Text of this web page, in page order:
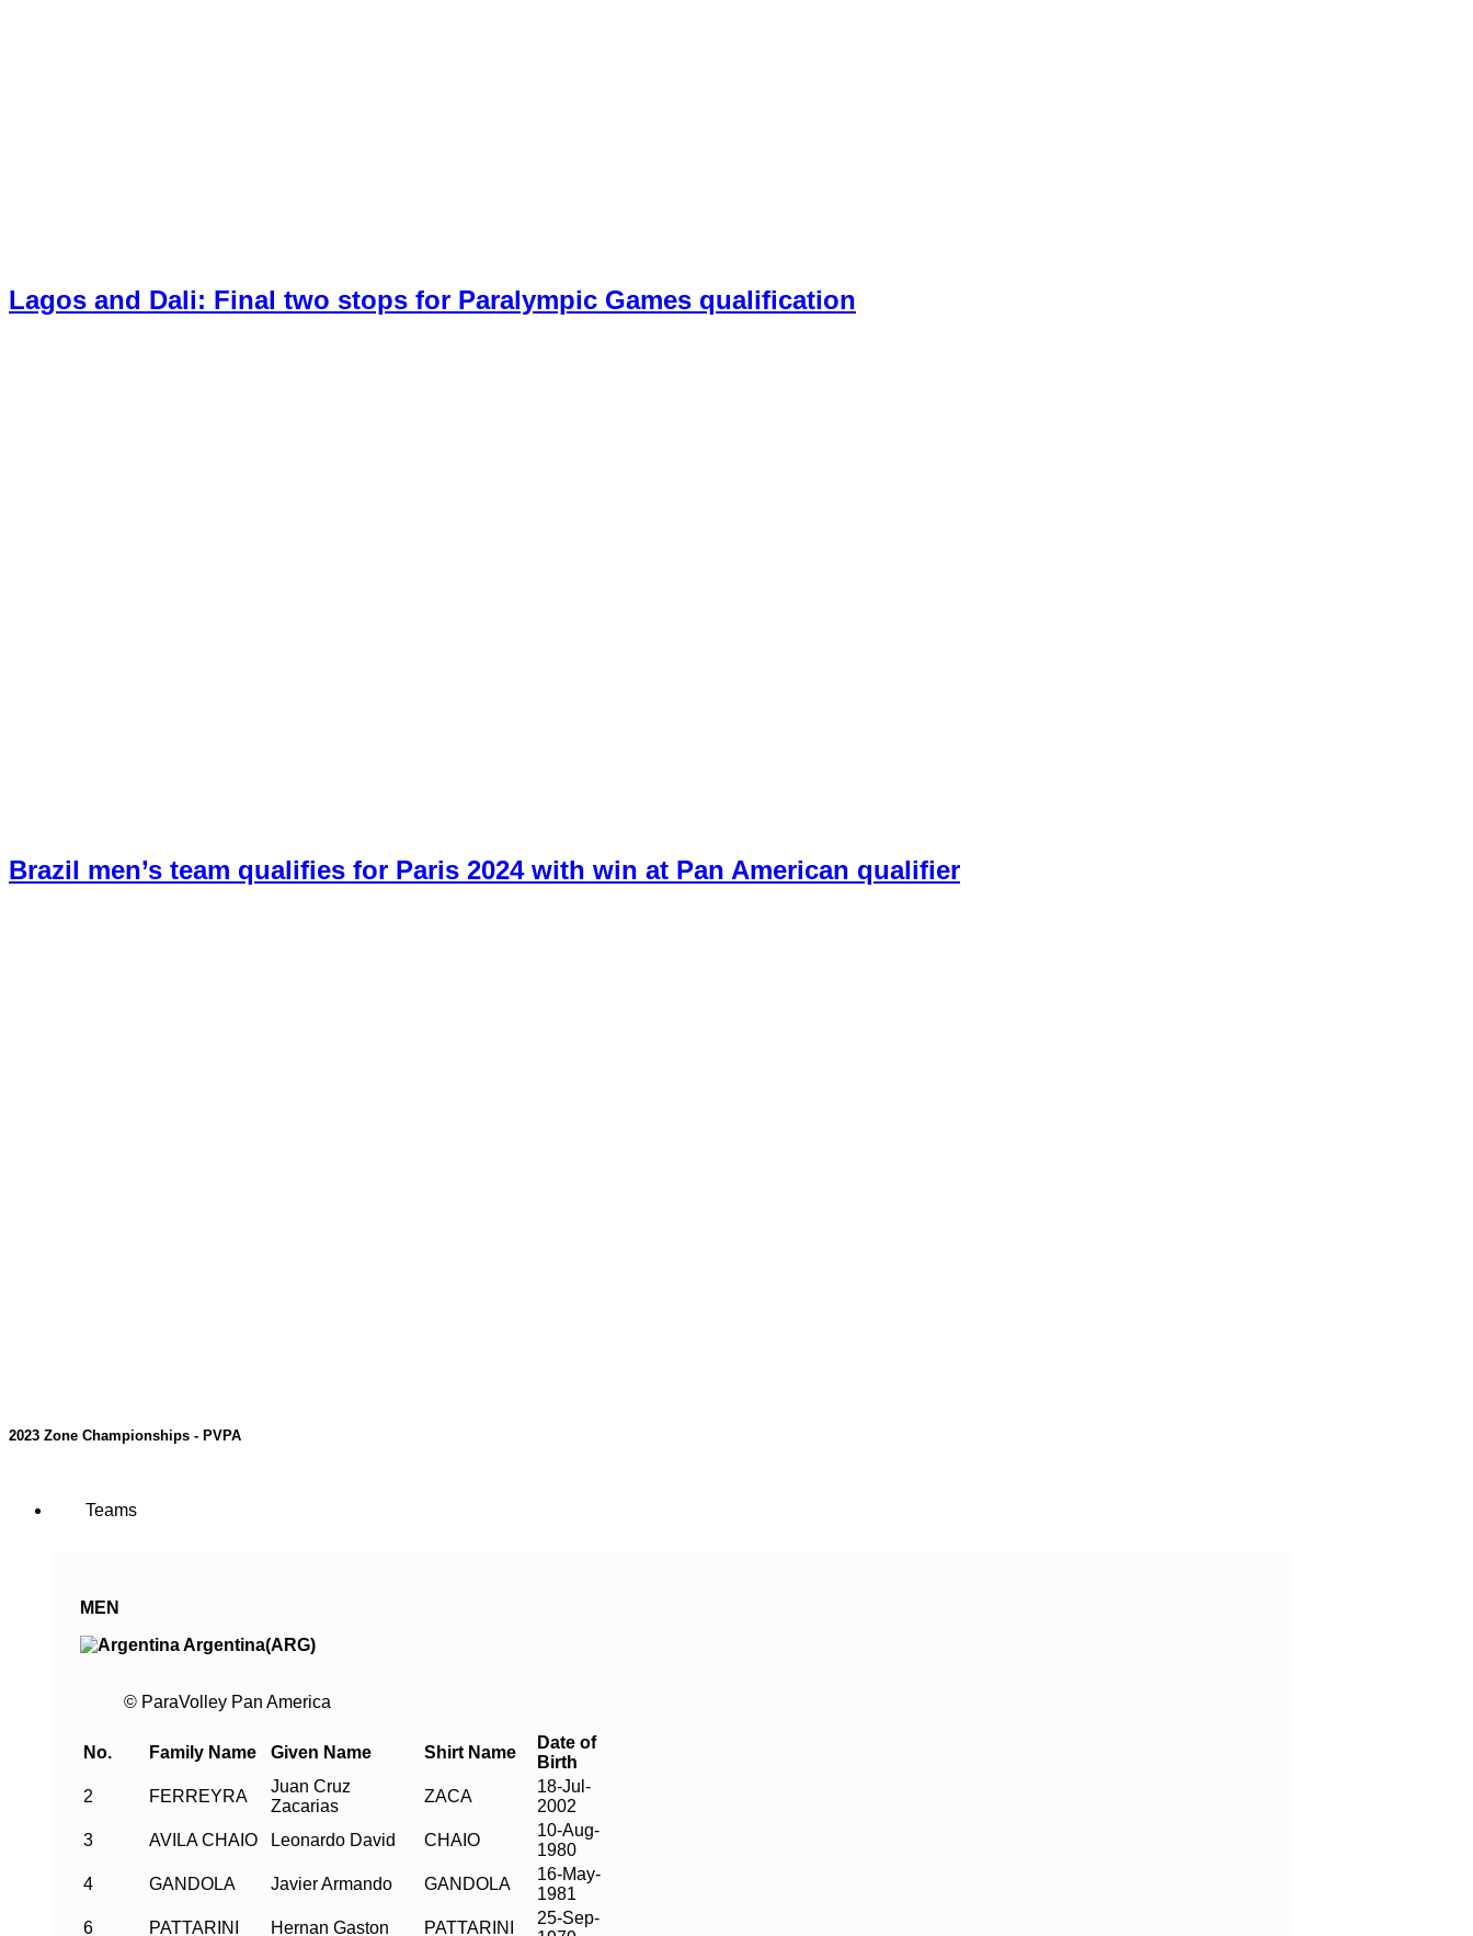
Lagos and Dali: Final two stops for Paralympic Games qualification
Brazil men’s team qualifies for Paris 2024 with win at Pan American qualifier
2023 Zone Championships - PVPA
Teams
MEN
Argentina(ARG)
© ParaVolley Pan America
No. Family Name Given Name Shirt Name
Date of
Birth
2
FERREYRA
Juan Cruz
Zacarias
ZACA
18-Jul-
2002
3
AVILA CHAIO Leonardo David CHAIO
10-Aug-
1980
4
GANDOLA Javier Armando GANDOLA
16-May-
1981
6
PATTARINI Hernan Gaston PATTARINI
25-Sep-